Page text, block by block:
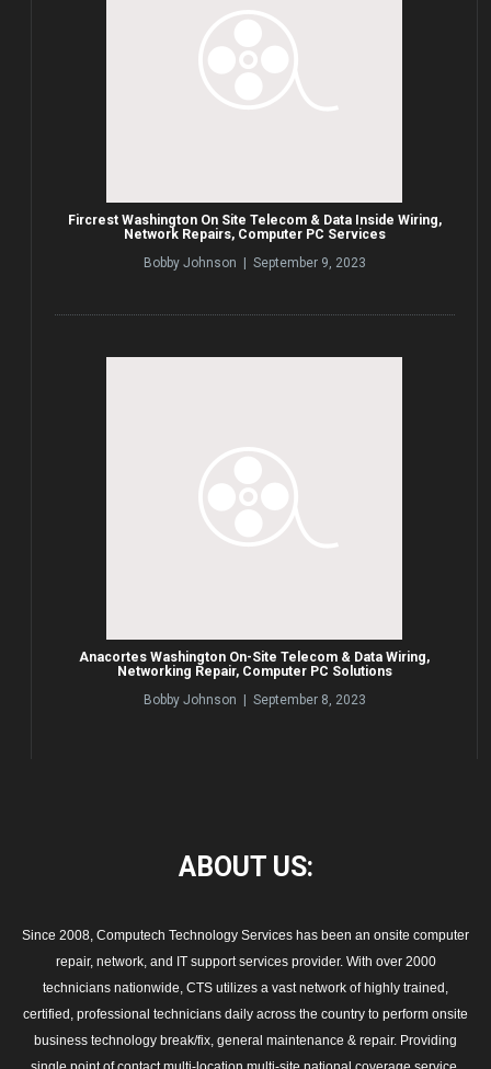
Fircrest Washington On Site Telecom & Data Inside Wiring,
Network Repairs, Computer PC Services
Bobby Johnson | September 9, 2023
Anacortes Washington On-Site Telecom & Data Wiring,
Networking Repair, Computer PC Solutions
Bobby Johnson | September 8, 2023
ABOUT US:
Since 2008, Computech Technology Services has been an onsite computer
repair, network, and IT support services provider. With over 2000
technicians nationwide, CTS utilizes a vast network of highly trained,
certified, professional technicians daily across the country to perform onsite
business technology break/fix, general maintenance & repair. Providing